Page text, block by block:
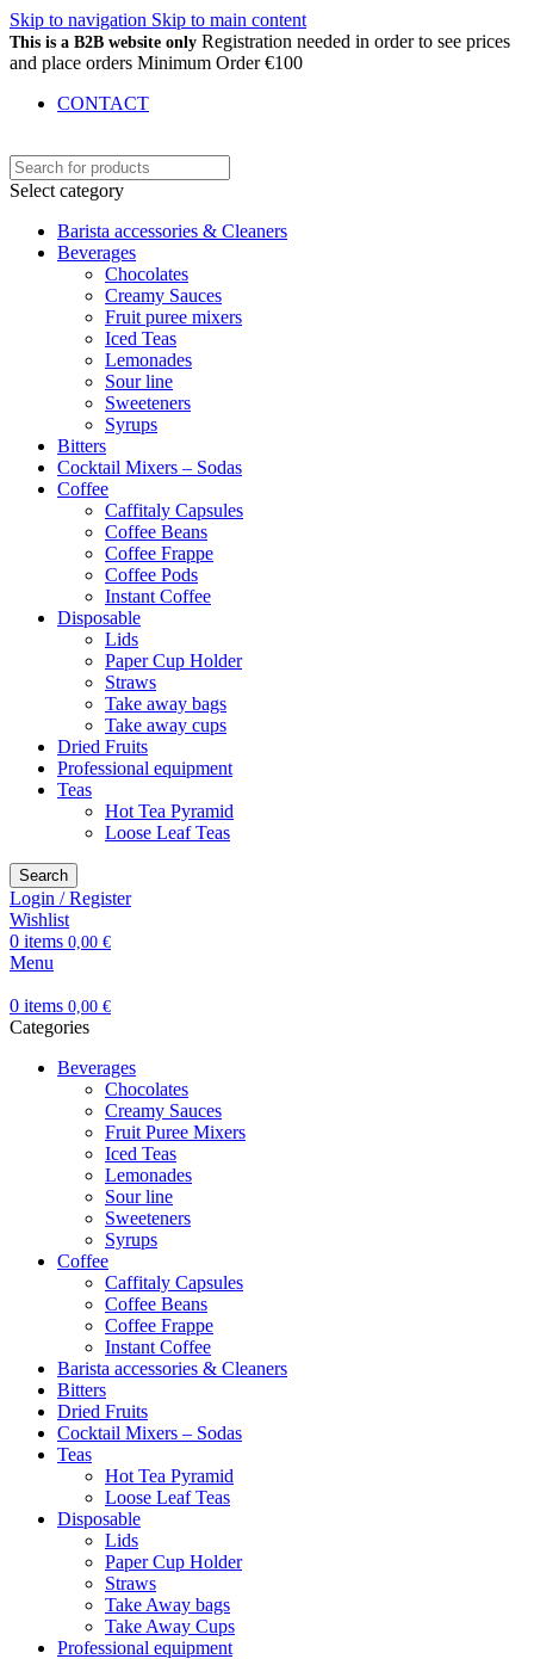
Skip to navigation Skip to main content
This is a B2B website only Registration needed in order to see prices
and place orders Minimum Order €100
CONTACT
Select category
Barista accessories & Cleaners
Beverages
Chocolates
Creamy Sauces
Fruit puree mixers
Iced Teas
Lemonades
Sour line
Sweeteners
Syrups
Bitters
Cocktail Mixers – Sodas
Coffee
Caffitaly Capsules
Coffee Beans
Coffee Frappe
Coffee Pods
Instant Coffee
Disposable
Lids
Paper Cup Holder
Straws
Take away bags
Take away cups
Dried Fruits
Professional equipment
Teas
Hot Tea Pyramid
Loose Leaf Teas
Search
Login / Register
Wishlist
0 items 0,00 €
Menu
0 items 0,00 €
Categories
Beverages
Chocolates
Creamy Sauces
Fruit Puree Mixers
Iced Teas
Lemonades
Sour line
Sweeteners
Syrups
Coffee
Caffitaly Capsules
Coffee Beans
Coffee Frappe
Instant Coffee
Barista accessories & Cleaners
Bitters
Dried Fruits
Cocktail Mixers – Sodas
Teas
Hot Tea Pyramid
Loose Leaf Teas
Disposable
Lids
Paper Cup Holder
Straws
Take Away bags
Take Away Cups
Professional equipment